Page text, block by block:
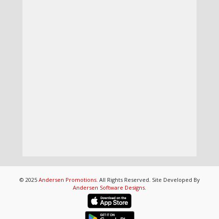
© 2025 Andersen Promotions. All Rights Reserved. Site Developed By
Andersen Software Designs.